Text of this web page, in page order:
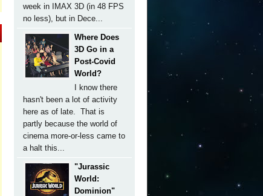
week in IMAX 3D (in 48 FPS
no less), but in Dece...
Where Does
3D Go in a
Post-Covid
World?
I know there
hasn't been a lot of activity
here as of late. That is
partly because the world of
cinema more-or-less came to
a halt this...
"Jurassic
World:
Dominion"